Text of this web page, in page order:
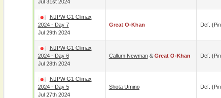
Jul 31st 2024
NJPW G1 Climax
2024 - Day 7
Jul 29th 2024
Great O-Khan Def.
NJPW G1 Climax
2024 - Day 6
Jul 28th 2024
Callum Newman& Great O-Khan Def.
NJPW G1 Climax
2024 - Day 5
Jul 27th 2024
Shota Umino Def.